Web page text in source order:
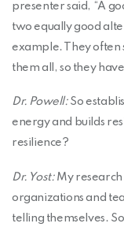
presenter said, “A
two equally good
example. They often
them all, so they
Dr. Powell:So
energy and builds
resilience?
Dr. Yost:My research
organizations and
telling themselves.